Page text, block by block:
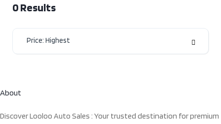
0Results
Price: Highest
About
Discover Looloo Auto Sales : Your trusted destination for premium